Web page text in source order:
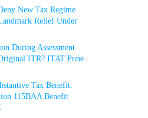
New Tax Regime
Relief Under
During Assessment
ITR? ITAT Pune
Tax Benefit:
115BAA Benefit